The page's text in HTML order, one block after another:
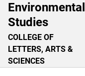
Environmental
Studies
COLLEGE OF
LETTERS, ARTS &
SCIENCES